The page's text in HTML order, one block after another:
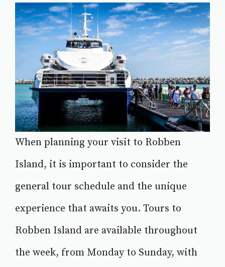
When planning your visit to Robben
Island, it is important to consider the
general tour schedule and the unique
experience that awaits you. Tours to
Robben Island are available throughout
the week, from Monday to Sunday, with